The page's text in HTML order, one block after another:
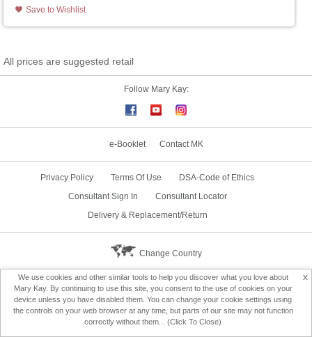
Save to Wishlist
All prices are suggested retail
Follow Mary Kay:
e-Booklet Contact MK
Privacy Policy Terms Of Use
DSA-Code of Ethics
Consultant Sign In
Consultant Locator
Delivery & Replacement/Return
Change Country
x
We use cookies and other similar tools to help you discover what you love about
Mary Kay. By continuing to use this site, you consent to the use of cookies on your
device unless you have disabled them. You can change your cookie settings using
the controls on your web browser at any time, but parts of our site may not function
correctly without them... (Click To Close)